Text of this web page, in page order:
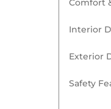
Comfort
Interior
Exterior
Safety